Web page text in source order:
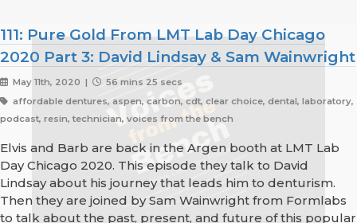
111: Pure Gold From LMT Lab Day Chicago
2020 Part 3: David Lindsay & Sam Wainwright
May 11th, 2020 |
56 mins 25 secs
affordable dentures, aspen, carbon, cdt, clear choice, dental, laboratory,
podcast, resin, technician, voices from the bench
Elvis and Barb are back in the Argen booth at LMT Lab
Day Chicago 2020. This episode they talk to David
Lindsay about his journey that leads him to denturism.
Then they are joined by Sam Wainwright from Formlabs
to talk about the past, present, and future of this popular